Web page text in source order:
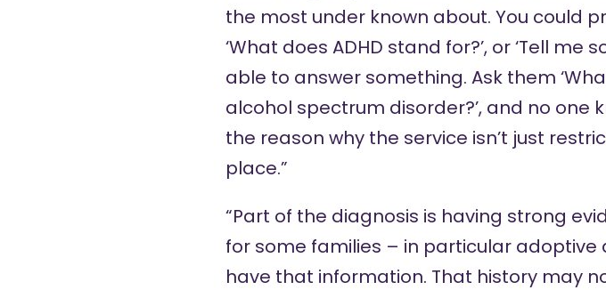
the most under known about. You could
‘What does ADHD stand for?’, or ‘Tell
able to answer something. Ask them
alcohol spectrum disorder?’, and no one
the reason why the service isn’t just
place.”
“Part of the diagnosis is having strong
for some families – in particular
have that information. That history may